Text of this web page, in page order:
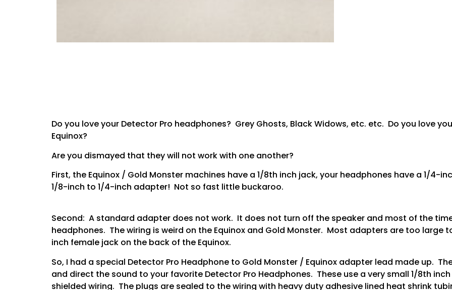
Do you love your Detector Pro headphones? Grey Ghosts, Black Widows, etc. etc. Do you love
Equinox?
Are you dismayed that they will not work with one another?
First, the Equinox / Gold Monster machines have a 1/8th inch jack, your headphones have a 1/4-
1/8-inch to 1/4-inch adapter! Not so fast little buckaroo.
Second: A standard adapter does not work. It does not turn off the speaker and most of the
headphones. The wiring is weird on the Equinox and Gold Monster. Most adapters are too large
inch female jack on the back of the Equinox.
So, I had a special Detector Pro Headphone to Gold Monster / Equinox adapter lead made up.
and direct the sound to your favorite Detector Pro Headphones. These use a very small 1/8th
shielded wiring. The plugs are sealed to the wiring with heavy duty adhesive lined heat shrink